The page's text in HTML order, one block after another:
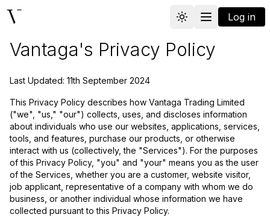
Toggle themeLog in
Vantaga's Privacy Policy
Last Updated: 11th September 2024
This Privacy Policy describes how Vantaga Trading Limited
("we", "us," "our") collects, uses, and discloses information
about individuals who use our websites, applications, services,
tools, and features, purchase our products, or otherwise
interact with us (collectively, the "Services"). For the purposes
of this Privacy Policy, "you" and "your" means you as the user
of the Services, whether you are a customer, website visitor,
job applicant, representative of a company with whom we do
business, or another individual whose information we have
collected pursuant to this Privacy Policy.